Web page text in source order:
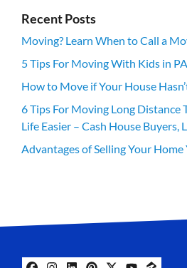
Recent Posts
Moving? Learn When to Call a
5 Tips For Moving With Kids in PA
How to Move if Your House
6 Tips For Moving Long Distance
Life Easier – Cash House Buyers,
Advantages of Selling Your